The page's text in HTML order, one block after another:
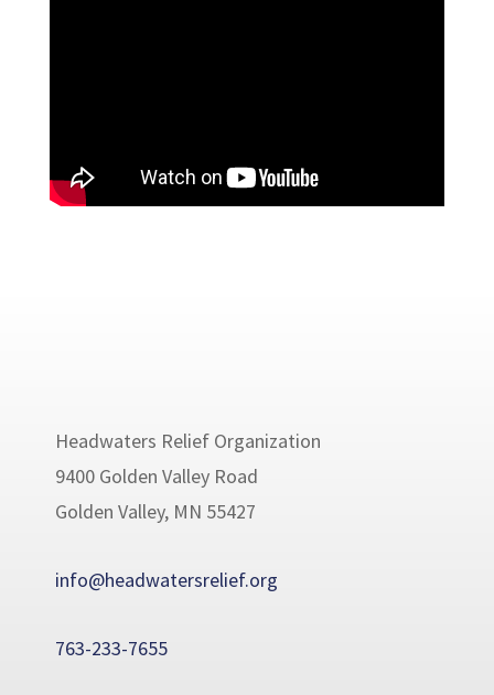
Headwaters Relief Organization
9400 Golden Valley Road
Golden Valley, MN 55427
info@headwatersrelief.org
763-233-7655